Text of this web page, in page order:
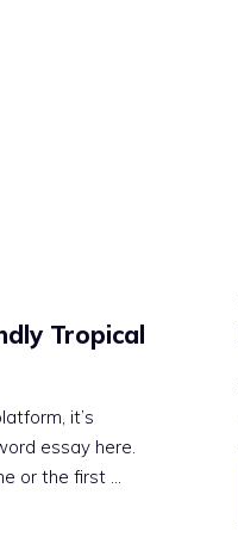
Tropical
it’s
essay here.
or the first ...